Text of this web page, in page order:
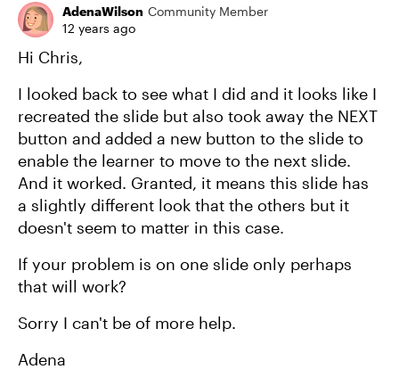
AdenaWilson Community Member
12 years ago
Hi Chris,
I looked back to see what I did and it looks like I
recreated the slide but also took away the NEXT
button and added a new button to the slide to
enable the learner to move to the next slide.
And it worked. Granted, it means this slide has
a slightly different look that the others but it
doesn't seem to matter in this case.
If your problem is on one slide only perhaps
that will work?
Sorry I can't be of more help.
Adena